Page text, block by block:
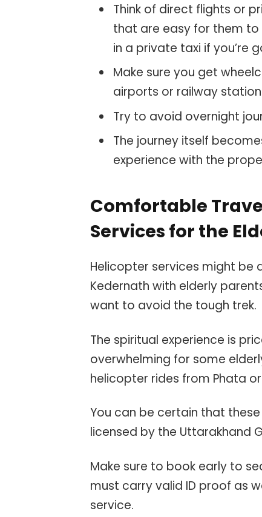
Think of direct flights or
that are easy for them to
in a private taxi if you’re
Make sure you get
airports or railway
Try to avoid overnight
The journey itself
experience with the
Comfortable
Services for the
Helicopter services might be
Kedernath with elderly
want to avoid the tough trek.
The spiritual experience is
overwhelming for some
helicopter rides from Phata
You can be certain that
licensed by the Uttarakhand
Make sure to book early to
must carry valid ID proof as
service.